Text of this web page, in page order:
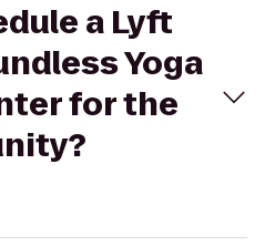
a Lyft
Yoga
for the